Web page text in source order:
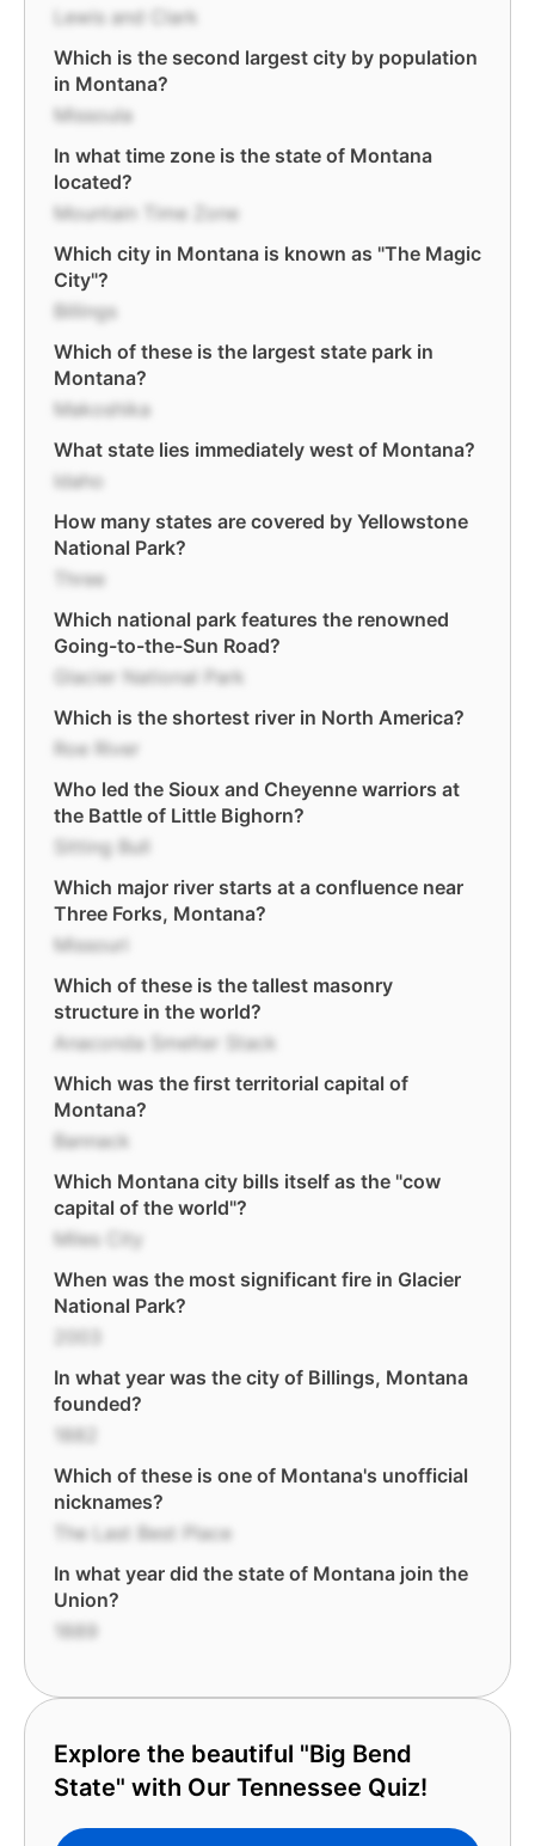
Lewis and Clark
Which is the second largest city by population
in Montana?
Missoula
In what time zone is the state of Montana
located?
Mountain Time Zone
Which city in Montana is known as "The Magic
City"?
Billings
Which of these is the largest state park in
Montana?
Makoshika
What state lies immediately west of Montana?
Idaho
How many states are covered by Yellowstone
National Park?
Three
Which national park features the renowned
Going-to-the-Sun Road?
Glacier National Park
Which is the shortest river in North America?
Roe River
Who led the Sioux and Cheyenne warriors at
the Battle of Little Bighorn?
Sitting Bull
Which major river starts at a confluence near
Three Forks, Montana?
Missouri
Which of these is the tallest masonry
structure in the world?
Anaconda Smelter Stack
Which was the first territorial capital of
Montana?
Bannack
Which Montana city bills itself as the "cow
capital of the world"?
Miles City
When was the most significant fire in Glacier
National Park?
In what year was the city of Billings, Montana
founded?
1882
Which of these is one of Montana's unofficial
nicknames?
The Last Best Place
In what year did the state of Montana join the
Union?
1889
Explore the beautiful "Big Bend
State" with Our Tennessee Quiz!